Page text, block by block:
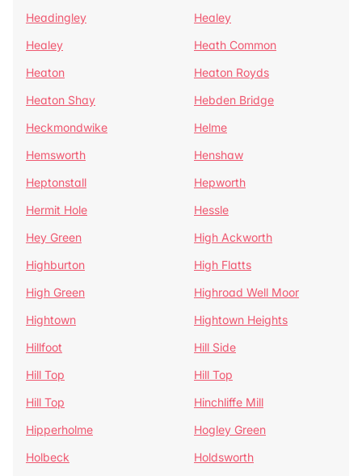
Headingley
Healey
Healey
Heath Common
Heaton
Heaton Royds
Heaton Shay
Hebden Bridge
Heckmondwike
Helme
Hemsworth
Henshaw
Heptonstall
Hepworth
Hermit Hole
Hessle
Hey Green
High Ackworth
Highburton
High Flatts
High Green
Highroad Well Moor
Hightown
Hightown Heights
Hillfoot
Hill Side
Hill Top
Hill Top
Hill Top
Hinchliffe Mill
Hipperholme
Hogley Green
Holbeck
Holdsworth